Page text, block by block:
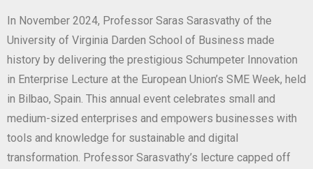
In November 2024, Professor Saras Sarasvathy of the
University of Virginia Darden School of Business made
history by delivering the prestigious Schumpeter Innovation
in Enterprise Lecture at the European Union’s SME Week, held
in Bilbao, Spain. This annual event celebrates small and
medium-sized enterprises and empowers businesses with
tools and knowledge for sustainable and digital
transformation. Professor Sarasvathy’s lecture capped off